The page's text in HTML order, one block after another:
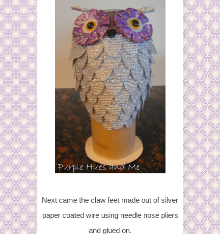
Next came the claw feet made out of silver
paper coated wire using needle nose pliers
and glued on.